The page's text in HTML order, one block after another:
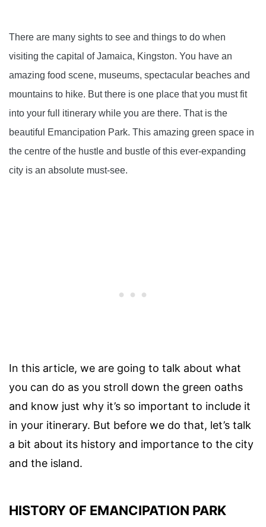
There are many sights to see and things to do when
visiting the capital of Jamaica, Kingston. You have an
amazing food scene, museums, spectacular beaches and
mountains to hike. But there is one place that you must fit
into your full itinerary while you are there. That is the
beautiful Emancipation Park. This amazing green space in
the centre of the hustle and bustle of this ever-expanding
city is an absolute must-see.
In this article, we are going to talk about what
you can do as you stroll down the green oaths
and know just why it’s so important to include it
in your itinerary. But before we do that, let’s talk
a bit about its history and importance to the city
and the island.
HISTORY OF EMANCIPATION PARK